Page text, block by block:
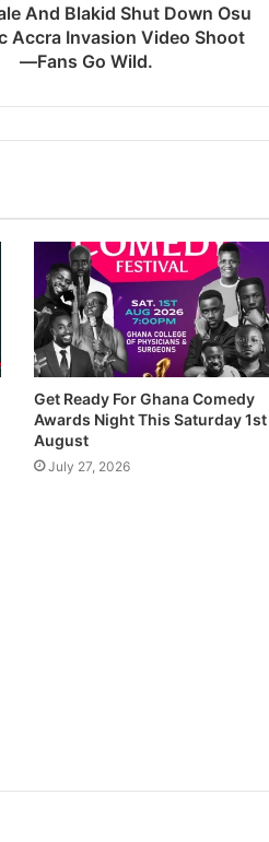
And Blakid Shut Down Osu
Accra Invasion Video Shoot
—Fans Go Wild.
Get Ready For Ghana Comedy
Awards Night This Saturday 1st
August
July 27, 2026